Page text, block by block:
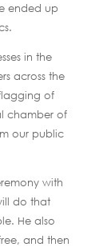
ended up
in the
across the
of
chamber of
our public
with
do that
He also
and then